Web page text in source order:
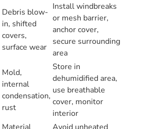
Debris blow-
in, shifted
covers,
surface wear
Install windbreaks
or mesh barrier,
anchor cover,
secure surrounding
area
Mold,
internal
condensation,
rust
Store in
dehumidified area,
use breathable
cover, monitor
interior
Material
Avoid unheated